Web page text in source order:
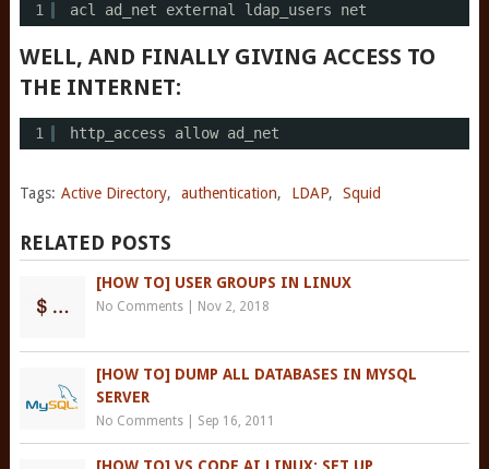
1 acl ad_net external ldap_users net
WELL, AND FINALLY GIVING ACCESS TO
THE INTERNET:
1 http_access allow ad_net
Tags: Active Directory, authentication, LDAP, Squid
RELATED POSTS
[HOW TO] USER GROUPS IN LINUX
No Comments| Nov 2, 2018
[HOW TO] DUMP ALL DATABASES IN MYSQL
SERVER
No Comments| Sep 16, 2011